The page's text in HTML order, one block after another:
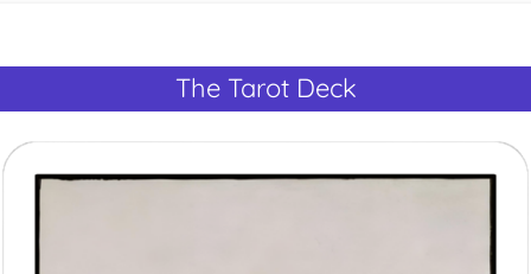
The Tarot Deck